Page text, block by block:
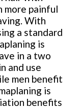
more painful
With
a standard
is
in a two
and use
men benefit
is
benefits